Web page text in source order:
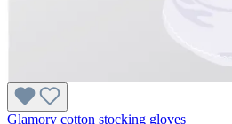
Glamory cotton stocking gloves